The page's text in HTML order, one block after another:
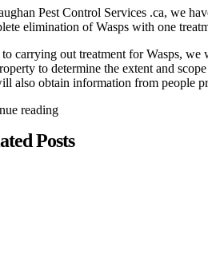
Pest Control Services .ca, we
elimination of Wasps with one
carrying out treatment for Wasps,
to determine the extent and
also obtain information from people
reading
Posts